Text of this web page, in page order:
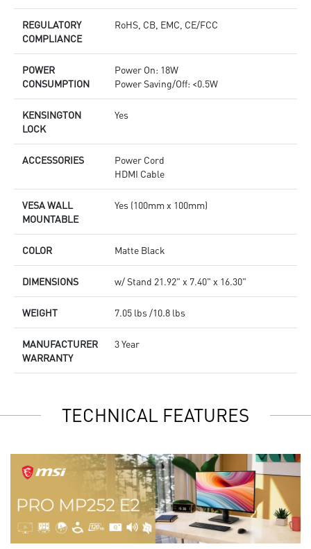
REGULATORY
COMPLIANCE
RoHS, CB, EMC, CE/FCC
POWER
CONSUMPTION
Power On: 18W
Power Saving/Off: <0.5W
KENSINGTON
LOCK
Yes
ACCESSORIES
Power Cord
HDMI Cable
VESA WALL
MOUNTABLE
Yes (100mm x 100mm)
COLOR Matte Black
DIMENSIONS w/ Stand 21.92" x 7.40" x 16.30"
WEIGHT 7.05 lbs /10.8 lbs
MANUFACTURER
WARRANTY
3 Year
TECHNICAL FEATURES